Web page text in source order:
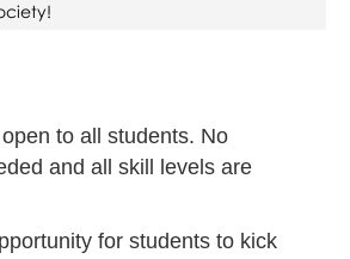
to all students. No
and all skill levels are
for students to kick